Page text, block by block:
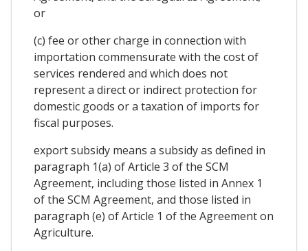
or
(c) fee or other charge in connection with
importation commensurate with the cost of
services rendered and which does not
represent a direct or indirect protection for
domestic goods or a taxation of imports for
fiscal purposes.
export subsidy means a subsidy as defined in
paragraph 1(a) of Article 3 of the SCM
Agreement, including those listed in Annex 1
of the SCM Agreement, and those listed in
paragraph (e) of Article 1 of the Agreement on
Agriculture.